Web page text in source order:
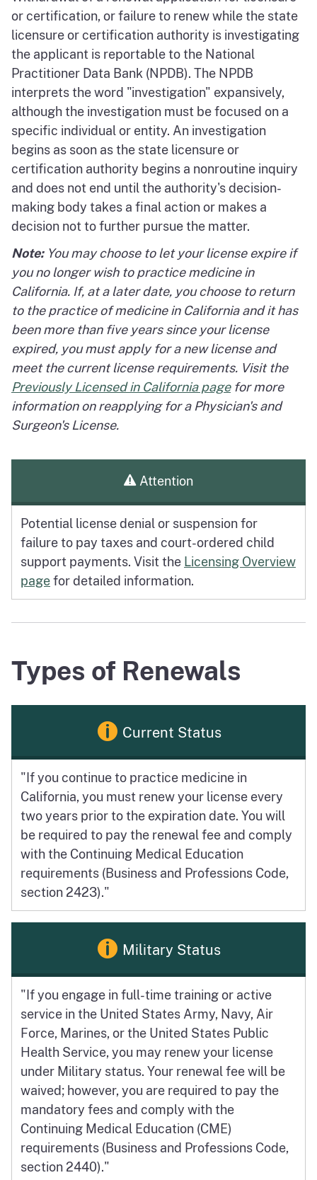
or certification, or failure to renew while the state
licensure or certification authority is investigating
the applicant is reportable to the National
Practitioner Data Bank (NPDB). The NPDB
interprets the word "investigation" expansively,
although the investigation must be focused on a
specific individual or entity. An investigation
begins as soon as the state licensure or
certification authority begins a nonroutine inquiry
and does not end until the authority's decision-
making body takes a final action or makes a
decision not to further pursue the matter.
Note:You may choose to let your license expire if
you no longer wish to practice medicine in
California. If, at a later date, you choose to return
to the practice of medicine in California and it has
been more than five years since your license
expired, you must apply for a new license and
meet the current license requirements. Visit the
Previously Licensed in California pagefor more
information on reapplying for a Physician's and
Surgeon's License.
Attention
Potential license denial or suspension for
failure to pay taxes and court-ordered child
support payments. Visit the Licensing Overview
pagefor detailed information.
Types of Renewals
Current Status
"If you continue to practice medicine in
California, you must renew your license every
two years prior to the expiration date. You will
be required to pay the renewal fee and comply
with the Continuing Medical Education
requirements (Business and Professions Code,
section 2423)."
Military Status
"If you engage in full-time training or active
service in the United States Army, Navy, Air
Force, Marines, or the United States Public
Health Service, you may renew your license
under Military status. Your renewal fee will be
waived; however, you are required to pay the
mandatory fees and comply with the
Continuing Medical Education (CME)
requirements (Business and Professions Code,
section 2440)."